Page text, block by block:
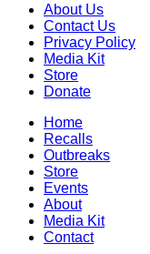
About Us
Contact Us
Privacy Policy
Media Kit
Store
Donate
Home
Recalls
Outbreaks
Store
Events
About
Media Kit
Contact